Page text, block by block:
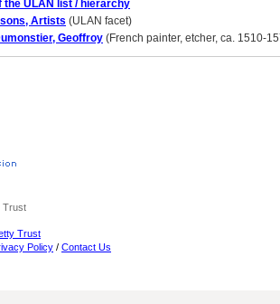
the ULAN list / hierarchy
Artists (ULAN facet)
Geoffroy (French painter, etcher, ca. 1510-
Trust
Trust
Policy / Contact Us